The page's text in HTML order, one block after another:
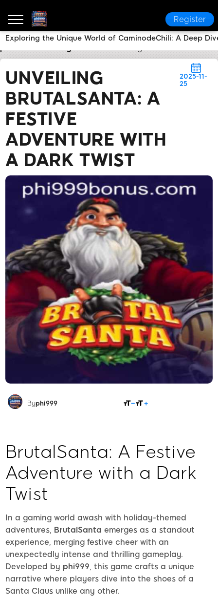
Register
UNVEILING
BRUTALSANTA: A
FESTIVE
ADVENTURE WITH
A DARK TWIST
2025-11-
25
Byphi999
BrutalSanta: A Festive
Adventure with a Dark
Twist
In a gaming world awash with holiday-themed
adventures, BrutalSanta emerges as a standout
experience, merging festive cheer with an
unexpectedly intense and thrilling gameplay.
Developed by phi999, this game crafts a unique
narrative where players dive into the shoes of a
Santa Claus unlike any other.
Exploring the Unique World of CaminodeChili: A Deep